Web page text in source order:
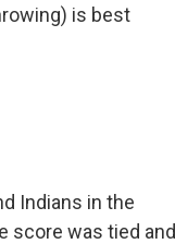
is best
Indians in the
score was tied and